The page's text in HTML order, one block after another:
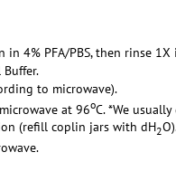
4% PFA/PBS, then rinse 1X
to microwave).
at 96oC. *We
(refill coplin jars with dH2